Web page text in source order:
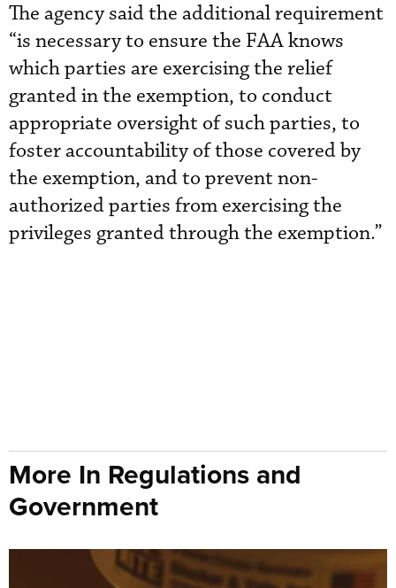
The agency said the additional requirement
“is necessary to ensure the FAA knows
which parties are exercising the relief
granted in the exemption, to conduct
appropriate oversight of such parties, to
foster accountability of those covered by
the exemption, and to prevent non-
authorized parties from exercising the
privileges granted through the exemption.”
More In Regulations and
Government